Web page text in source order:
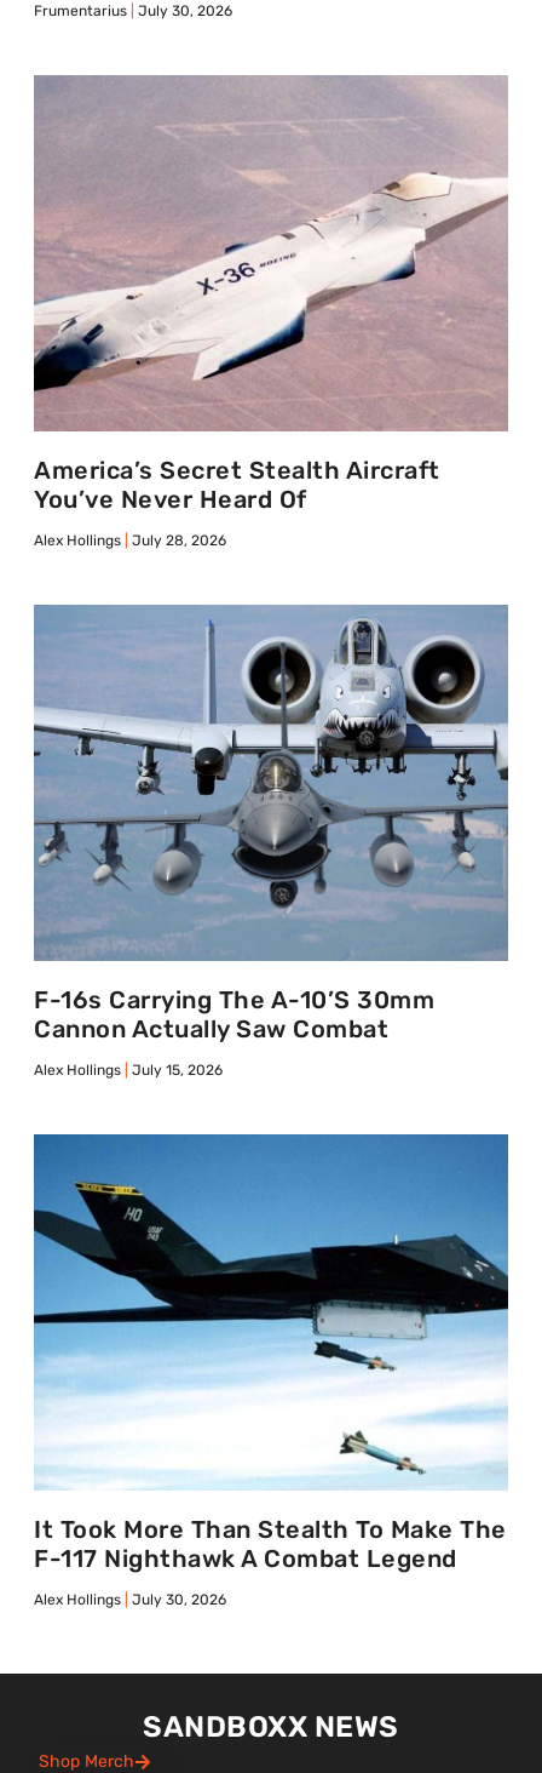
Frumentarius July 30, 2026
America’s Secret Stealth Aircraft
You’ve Never Heard Of
Alex Hollings July 28, 2026
F-16s Carrying The A-10’s 30mm
Cannon Actually Saw Combat
Alex Hollings July 15, 2026
It Took More Than Stealth To Make The
F-117 Nighthawk A Combat Legend
Alex Hollings July 30, 2026
SANDBOXX NEWS
Shop Merch